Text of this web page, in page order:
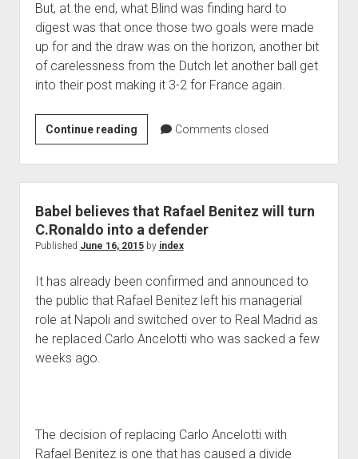
But, at the end, what Blind was finding hard to
digest was that once those two goals were made
up for and the draw was on the horizon, another bit
of carelessness from the Dutch let another ball get
into their post making it 3-2 for France again.
Continue readingDanny
Blind
reckons
what
is
absolutely
necessary
the
Dutch
Comments closed
Babel believes that Rafael Benitez will turn
C.Ronaldo into a defender
Published June 16, 2015by index
It has already been confirmed and announced to
the public that Rafael Benitez left his managerial
role at Napoli and switched over to Real Madrid as
he replaced Carlo Ancelotti who was sacked a few
weeks ago.
The decision of replacing Carlo Ancelotti with
Rafael Benitez is one that has caused a divide